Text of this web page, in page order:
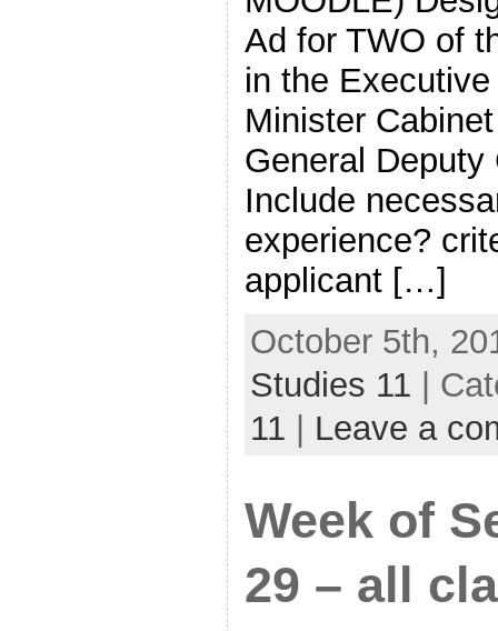
Ad for TWO of
in the
Minister
General
Include
experience?
applicant […]
October 5th,
Studies 11 |
11
Leave a
Week of
29 – all